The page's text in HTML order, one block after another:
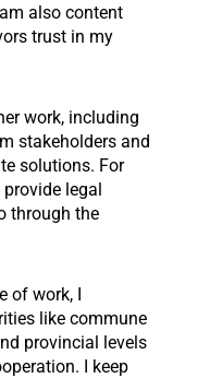
also content
trust in my
work, including
stakeholders and
solutions. For
legal
through the
of work, I
like commune
provincial levels
I keep